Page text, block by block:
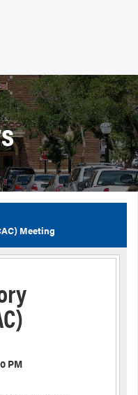
Meeting
PM